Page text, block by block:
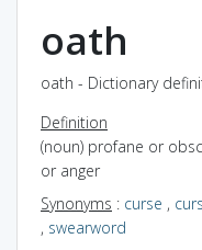
oath
oath - Dictionary
Definition
(noun) profane or
or anger
Synonyms : curse ,
, swearword